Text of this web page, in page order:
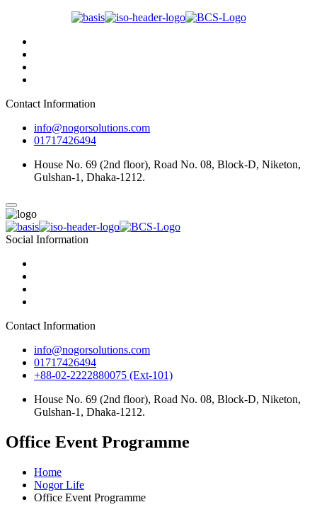
Contact Information
info@nogorsolutions.com
01717426494
House No. 69 (2nd floor), Road No. 08, Block-D, Niketon,
Gulshan-1, Dhaka-1212.
Social Information
Contact Information
info@nogorsolutions.com
01717426494
+88-02-2222880075 (Ext-101)
House No. 69 (2nd floor), Road No. 08, Block-D, Niketon,
Gulshan-1, Dhaka-1212.
Office Event Programme
Home
Nogor Life
Office Event Programme